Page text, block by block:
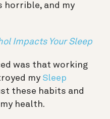
horrible, and my
Impacts Your Sleep
was that working
my Sleep
these habits and
health.